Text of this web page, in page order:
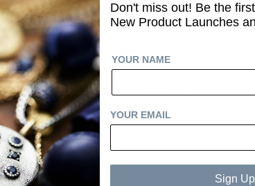
Laura Lee Studio
Don't miss out! Be the
New Product Launches
YOUR NAME
YOUR EMAIL
Sign Up